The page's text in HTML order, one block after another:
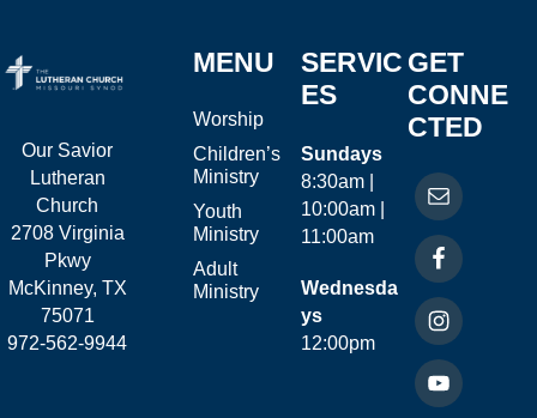
Our Savior
Lutheran
Church
2708 Virginia
Pkwy
McKinney, TX
75071
972-562-9944
MENU
Worship
Children’s
Ministry
Youth
Ministry
Adult
Ministry
SERVIC
ES
Sundays
8:30am |
10:00am |
11:00am
Wednesda
ys
12:00pm
GET
CONNE
CTED